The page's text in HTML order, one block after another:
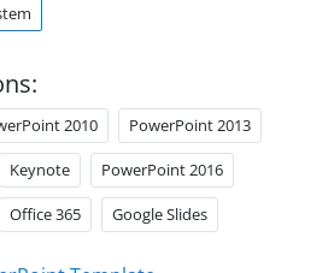
2010 PowerPoint 2013
Keynote PowerPoint 2016
Office 365 Google Slides